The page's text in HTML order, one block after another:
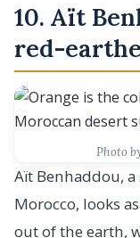
10. Aït
red-
Photo
Aït Benhaddou,
Morocco, looks
out of the earth,